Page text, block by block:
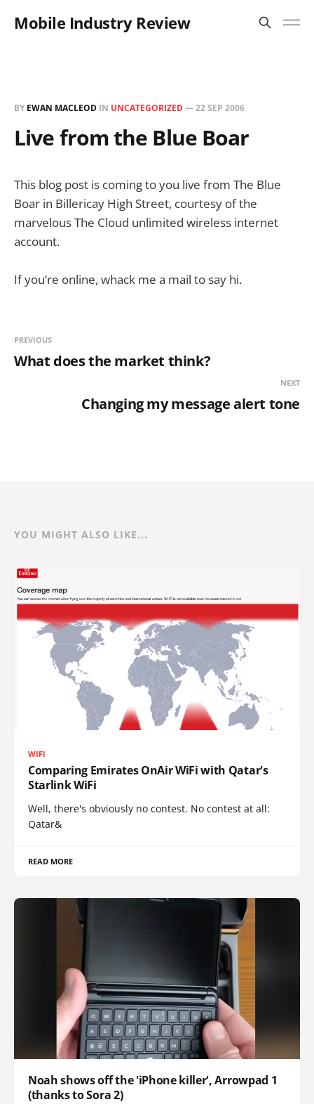
Mobile Industry Review
BY EWAN MACLEOD IN UNCATEGORIZED—22 SEP 2006
Live from the Blue Boar
This blog post is coming to you live from The Blue
Boar in Billericay High Street, courtesy of the
marvelous The Cloud unlimited wireless internet
account.
If you’re online, whack me a mail to say hi.
PREVIOUS
What does the market think?
NEXT
Changing my message alert tone
YOU MIGHT ALSO LIKE...
WIFI
Comparing Emirates OnAir WiFi with Qatar's
Starlink WiFi
Well, there's obviously no contest. No contest at all:
Qatar&
READ MORE
Noah shows off the 'iPhone killer', Arrowpad 1
(thanks to Sora 2)